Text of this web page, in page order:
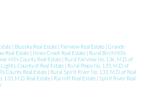
Bluesky Real Estate Fairview Real Estate Grande
Real Estate Hines Creek Real Estate
Rural Birch Hills
Hills County Real Estate
Rural Fairview No. 136, M.D. of
County of Real Estate
Rural Peace No. 135, M.D. of
County Real Estate
Rural Spirit River No. 133, M.D. of Real
133, M.D. Real Estate Rycroft Real Estate
Spirit River Real